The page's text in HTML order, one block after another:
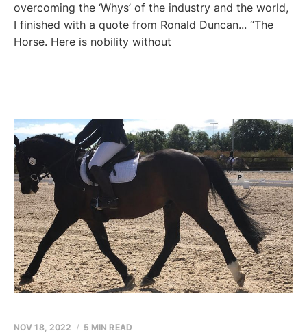
overcoming the ‘Whys’ of the industry and the world,
I finished with a quote from Ronald Duncan... “The
Horse. Here is nobility without
NOV 18, 2022 5 MIN READ